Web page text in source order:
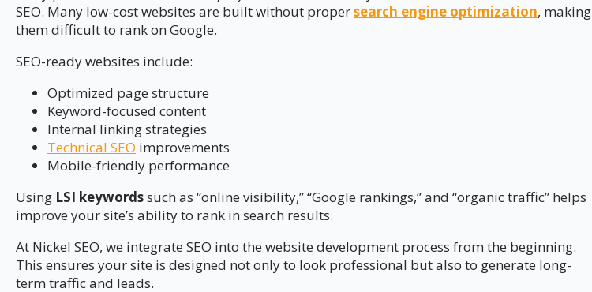
SEO. Many low-cost websites are built without propersearch engine optimization, making
them difficult to rank on Google.
SEO-ready websites include:
Optimized page structure
Keyword-focused content
Internal linking strategies
Technical SEO improvements
Mobile-friendly performance
Using LSI keywordssuch as “online visibility,” “Google rankings,” and “organic traffic” helps
improve your site’s ability to rank in search results.
At Nickel SEO, we integrate SEO into the website development process from the beginning.
This ensures your site is designed not only to look professional but also to generate long-
term traffic and leads.